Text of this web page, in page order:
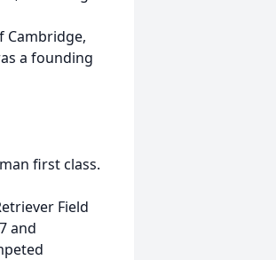
Cambridge,
a founding
first class.
Field
and